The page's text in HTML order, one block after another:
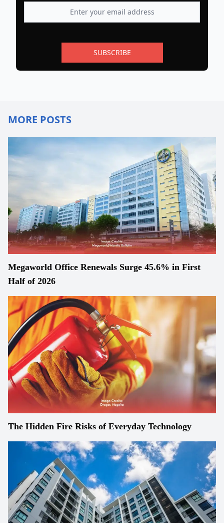
SUBSCRIBE
MORE POSTS
Megaworld Office Renewals Surge 45.6% in First
Half of 2026
The Hidden Fire Risks of Everyday Technology